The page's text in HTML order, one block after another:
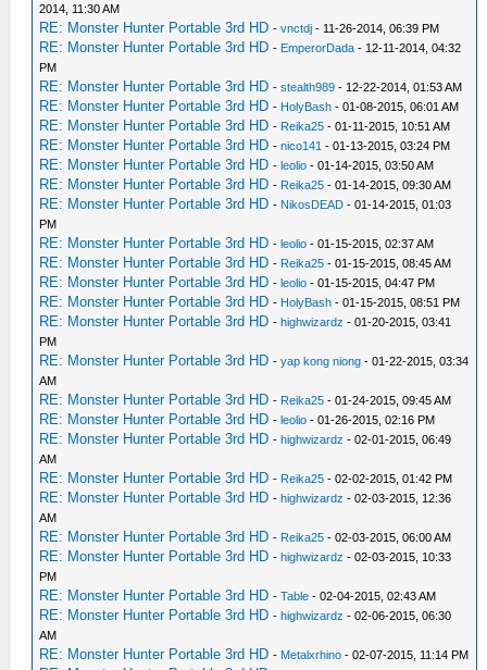
2014, 11:30 AM
RE: Monster Hunter Portable 3rd HD -vnctdj - 11-26-2014, 06:39 PM
RE: Monster Hunter Portable 3rd HD - EmperorDada - 12-11-2014, 04:32
PM
RE: Monster Hunter Portable 3rd HD -stealth989 - 12-22-2014, 01:53 AM
RE: Monster Hunter Portable 3rd HD - HolyBash - 01-08-2015, 06:01 AM
RE: Monster Hunter Portable 3rd HD - Reika25 - 01-11-2015, 10:51 AM
RE: Monster Hunter Portable 3rd HD -nico141 - 01-13-2015, 03:24 PM
RE: Monster Hunter Portable 3rd HD -leolio - 01-14-2015, 03:50 AM
RE: Monster Hunter Portable 3rd HD - Reika25 - 01-14-2015, 09:30 AM
RE: Monster Hunter Portable 3rd HD - NikosDEAD - 01-14-2015, 01:03
PM
RE: Monster Hunter Portable 3rd HD -leolio - 01-15-2015, 02:37 AM
RE: Monster Hunter Portable 3rd HD - Reika25 - 01-15-2015, 08:45 AM
RE: Monster Hunter Portable 3rd HD -leolio - 01-15-2015, 04:47 PM
RE: Monster Hunter Portable 3rd HD - HolyBash - 01-15-2015, 08:51 PM
RE: Monster Hunter Portable 3rd HD -highwizardz - 01-20-2015, 03:41
PM
RE: Monster Hunter Portable 3rd HD -yap kong niong - 01-22-2015, 03:34
AM
RE: Monster Hunter Portable 3rd HD - Reika25 - 01-24-2015, 09:45 AM
RE: Monster Hunter Portable 3rd HD -leolio - 01-26-2015, 02:16 PM
RE: Monster Hunter Portable 3rd HD -highwizardz - 02-01-2015, 06:49
AM
RE: Monster Hunter Portable 3rd HD - Reika25 - 02-02-2015, 01:42 PM
RE: Monster Hunter Portable 3rd HD -highwizardz - 02-03-2015, 12:36
AM
RE: Monster Hunter Portable 3rd HD - Reika25 - 02-03-2015, 06:00 AM
RE: Monster Hunter Portable 3rd HD -highwizardz - 02-03-2015, 10:33
PM
RE: Monster Hunter Portable 3rd HD -Table - 02-04-2015, 02:43 AM
RE: Monster Hunter Portable 3rd HD -highwizardz - 02-06-2015, 06:30
AM
RE: Monster Hunter Portable 3rd HD - Metalxrhino - 02-07-2015, 11:14 PM